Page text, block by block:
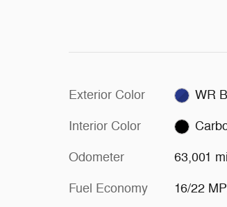
Exterior Color WR
Interior Color
Odometer 63,001
Fuel Economy 16/22